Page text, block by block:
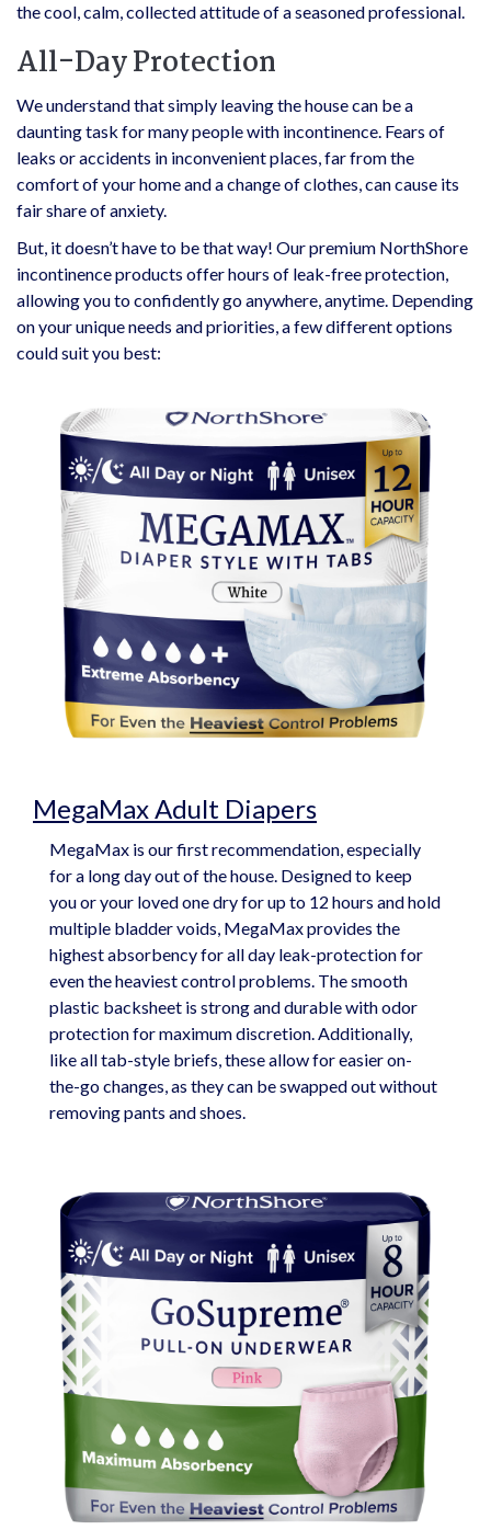
the cool, calm, collected attitude of a seasoned professional.
All-Day Protection
We understand that simply leaving the house can be a
daunting task for many people with incontinence. Fears of
leaks or accidents in inconvenient places, far from the
comfort of your home and a change of clothes, can cause its
fair share of anxiety.
But, it doesn’t have to be that way! Our premium NorthShore
incontinence products offer hours of leak-free protection,
allowing you to confidently go anywhere, anytime. Depending
on your unique needs and priorities, a few different options
could suit you best:
MegaMax Adult Diapers
MegaMax is our first recommendation, especially
for a long day out of the house. Designed to keep
you or your loved one dry for up to 12 hours and hold
multiple bladder voids, MegaMax provides the
highest absorbency for all day leak-protection for
even the heaviest control problems. The smooth
plastic backsheet is strong and durable with odor
protection for maximum discretion. Additionally,
like all tab-style briefs, these allow for easier on-
the-go changes, as they can be swapped out without
removing pants and shoes.